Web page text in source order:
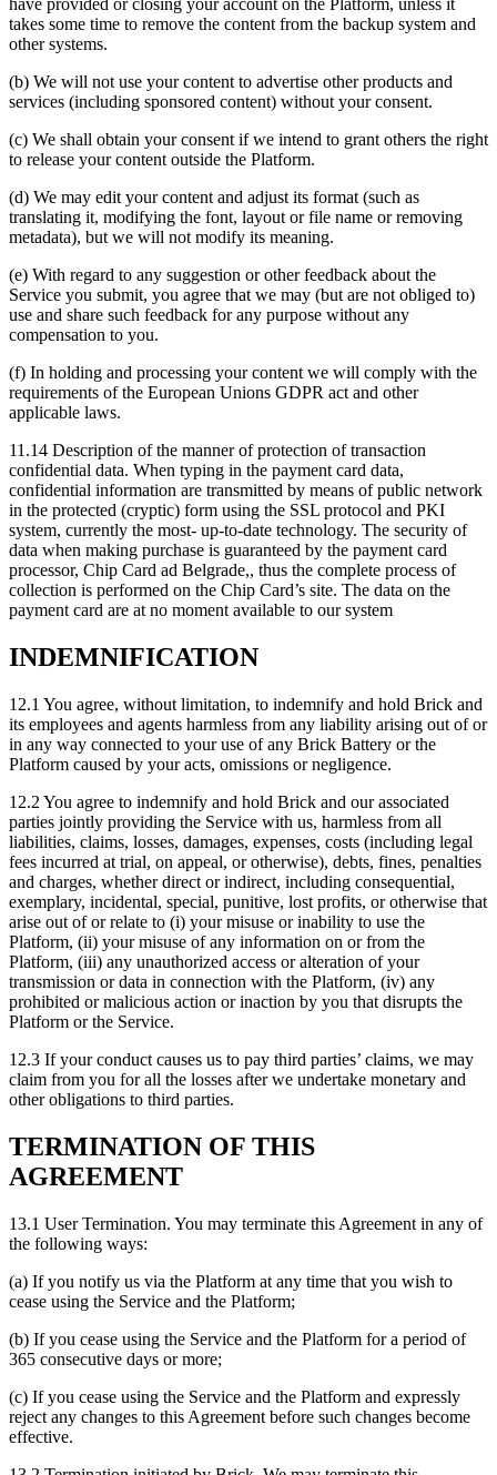
have provided or closing your account on the Platform, unless it
takes some time to remove the content from the backup system and
other systems.
(b) We will not use your content to advertise other products and
services (including sponsored content) without your consent.
(c) We shall obtain your consent if we intend to grant others the right
to release your content outside the Platform.
(d) We may edit your content and adjust its format (such as
translating it, modifying the font, layout or file name or removing
metadata), but we will not modify its meaning.
(e) With regard to any suggestion or other feedback about the
Service you submit, you agree that we may (but are not obliged to)
use and share such feedback for any purpose without any
compensation to you.
(f) In holding and processing your content we will comply with the
requirements of the European Unions GDPR act and other
applicable laws.
11.14 Description of the manner of protection of transaction
confidential data. When typing in the payment card data,
confidential information are transmitted by means of public network
in the protected (cryptic) form using the SSL protocol and PKI
system, currently the most- up-to-date technology. The security of
data when making purchase is guaranteed by the payment card
processor, Chip Card ad Belgrade,, thus the complete process of
collection is performed on the Chip Card’s site. The data on the
payment card are at no moment available to our system
INDEMNIFICATION
12.1 You agree, without limitation, to indemnify and hold Brick and
its employees and agents harmless from any liability arising out of or
in any way connected to your use of any Brick Battery or the
Platform caused by your acts, omissions or negligence.
12.2 You agree to indemnify and hold Brick and our associated
parties jointly providing the Service with us, harmless from all
liabilities, claims, losses, damages, expenses, costs (including legal
fees incurred at trial, on appeal, or otherwise), debts, fines, penalties
and charges, whether direct or indirect, including consequential,
exemplary, incidental, special, punitive, lost profits, or otherwise that
arise out of or relate to (i) your misuse or inability to use the
Platform, (ii) your misuse of any information on or from the
Platform, (iii) any unauthorized access or alteration of your
transmission or data in connection with the Platform, (iv) any
prohibited or malicious action or inaction by you that disrupts the
Platform or the Service.
12.3 If your conduct causes us to pay third parties’ claims, we may
claim from you for all the losses after we undertake monetary and
other obligations to third parties.
TERMINATION OF THIS
AGREEMENT
13.1 User Termination. You may terminate this Agreement in any of
the following ways:
(a) If you notify us via the Platform at any time that you wish to
cease using the Service and the Platform;
(b) If you cease using the Service and the Platform for a period of
365 consecutive days or more;
(c) If you cease using the Service and the Platform and expressly
reject any changes to this Agreement before such changes become
effective.